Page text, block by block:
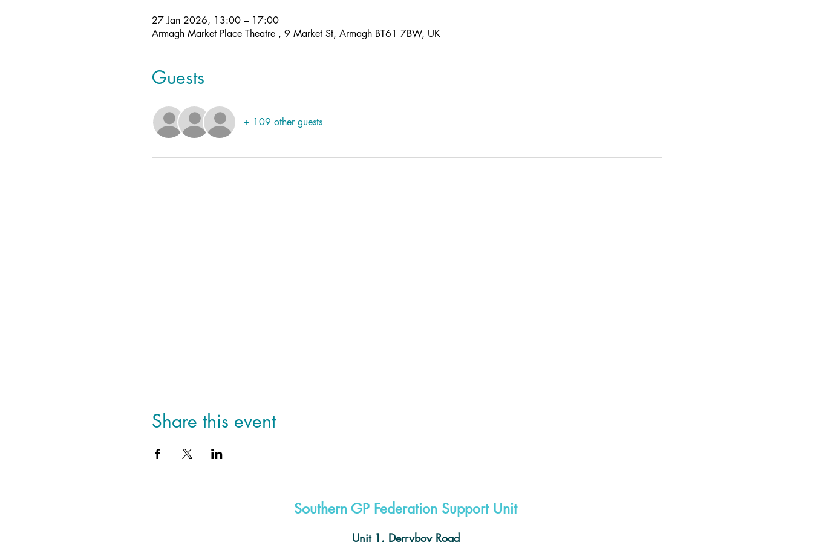
27 Jan 2026, 13:00 – 17:00
Armagh Market Place Theatre , 9 Market St, Armagh BT61 7BW, UK
Guests
+ 109 other guests
Share this event
Southern GP Federation Support Unit
Unit 1, Derryboy Road